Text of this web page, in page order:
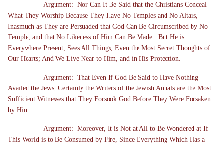
Argument: Nor Can It Be Said that the Christians Conceal
What They Worship Because They Have No Temples and No Altars,
Inasmuch as They are Persuaded that God Can Be Circumscribed by No
Temple, and that No Likeness of Him Can Be Made. But He is
Everywhere Present, Sees All Things, Even the Most Secret Thoughts of
Our Hearts; And We Live Near to Him, and in His Protection.
Argument: That Even If God Be Said to Have Nothing
Availed the Jews, Certainly the Writers of the Jewish Annals are the Most
Sufficient Witnesses that They Forsook God Before They Were Forsaken
by Him.
Argument: Moreover, It is Not at All to Be Wondered at If
This World is to Be Consumed by Fire, Since Everything Which Has a